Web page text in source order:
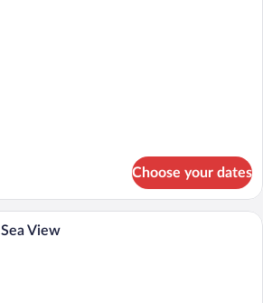
Choose your dates
A modern hotel room with a large bed,
View